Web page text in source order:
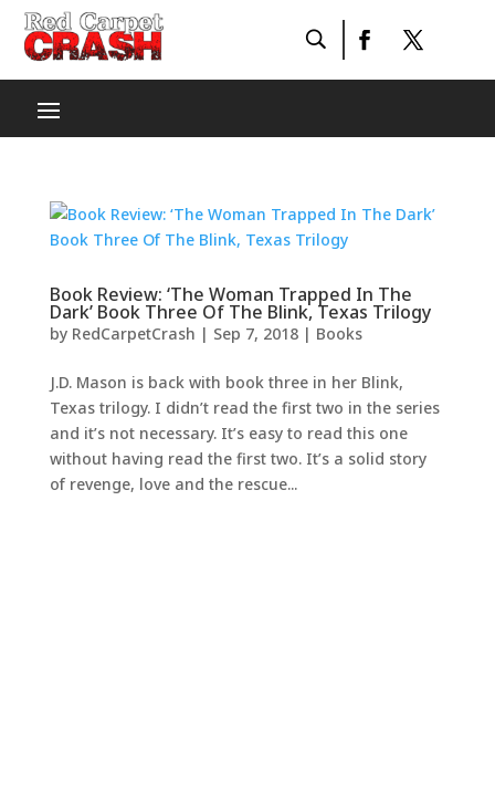
Book Review: ‘The Woman Trapped In The
Dark’ Book Three Of The Blink, Texas Trilogy
by RedCarpetCrash | Sep 7, 2018| Books
J.D. Mason is back with book three in her Blink,
Texas trilogy. I didn’t read the first two in the series
and it’s not necessary. It’s easy to read this one
without having read the first two. It’s a solid story
of revenge, love and the rescue...